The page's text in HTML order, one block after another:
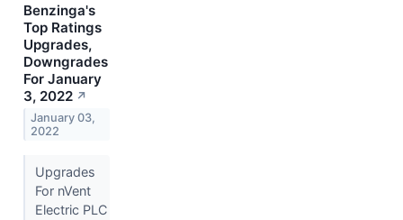
Benzinga's
Top Ratings
Upgrades,
Downgrades
For January
3, 2022 ↗
January 03,
2022
Upgrades
For nVent
Electric PLC